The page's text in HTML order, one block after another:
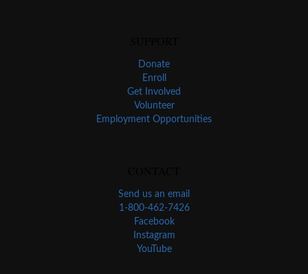
Donate
Enroll
Get Involved
Volunteer
Employment Opportunities
Send us an email
1-800-462-7426
Facebook
Instagram
YouTube